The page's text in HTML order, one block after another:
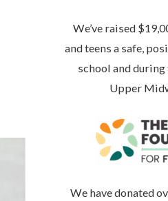
We’ve raised
and teens a safe,
school and
Upper
We have donated